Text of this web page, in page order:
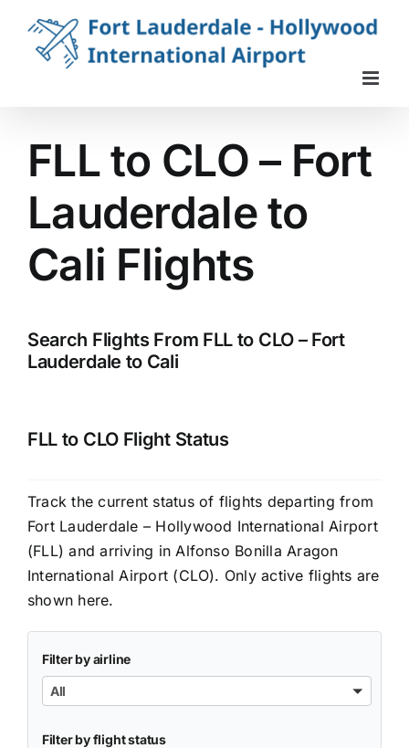
content
FLL to CLO – Fort
Lauderdale to
Cali Flights
Search Flights From FLL to CLO – Fort
Lauderdale to Cali
FLL to CLO Flight Status
Track the current status of flights departing from
Fort Lauderdale – Hollywood International Airport
(FLL) and arriving in Alfonso Bonilla Aragon
International Airport (CLO). Only active flights are
shown here.
Filter by airline
All
Filter by flight status